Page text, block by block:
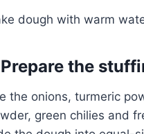
dough with warm
the
the onions, turmeric
green chilies and